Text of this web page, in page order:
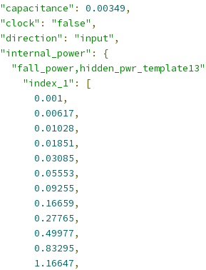
"capacitance" : 0.00349,
"clock" : "false" ,
"direction" : "input" ,
"internal_power" :
{
"fall_power,hidden_pwr_template13"
"index_1" :
[
0.001,
0.00617,
0.01028,
0.01851,
0.03085,
0.05553,
0.09255,
0.16659,
0.27765,
0.49977,
0.83295,
1.16647,